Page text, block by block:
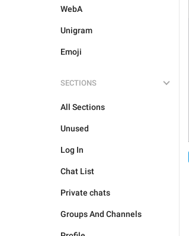
WebA
Unigram
Emoji
SECTIONS
All Sections
Unused
Log In
Chat List
Private chats
Groups And Channels